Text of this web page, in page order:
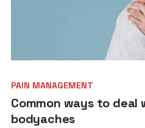
PAIN MANAGEMENT
Common ways to deal
bodyaches